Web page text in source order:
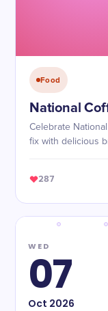
Food
National
Celebrate
fix with delicious
287
WED
07
Oct 2026